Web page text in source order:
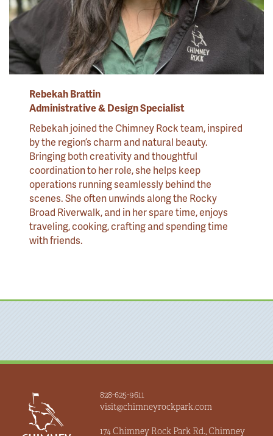
Rebekah Brattin
Administrative & Design Specialist
Rebekah joined the Chimney Rock team, inspired
by the region’s charm and natural beauty.
Bringing both creativity and thoughtful
coordination to her role, she helps keep
operations running seamlessly behind the
scenes. She often unwinds along the Rocky
Broad Riverwalk, and in her spare time, enjoys
traveling, cooking, crafting and spending time
with friends.
828-625-9611
visit@chimneyrockpark.com
174 Chimney Rock Park Rd., Chimney